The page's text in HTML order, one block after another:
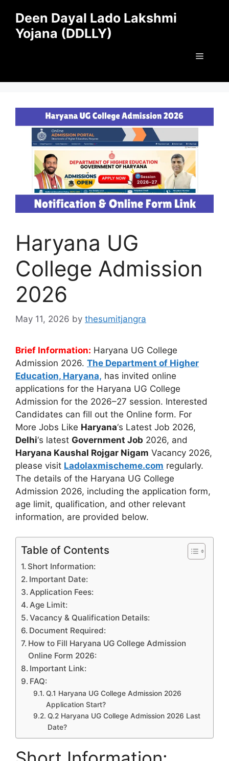
content
Deen Dayal Lado Lakshmi
Yojana (DDLLY)
Menu
Haryana UG
College Admission
2026
May 11, 2026 by thesumitjangra
Brief Information: Haryana UG College
Admission 2026. The Department of Higher
Education, Haryana, has invited online
applications for the Haryana UG College
Admission for the 2026–27 session. Interested
Candidates can fill out the Online form. For
More Jobs Like Haryana‘s Latest Job 2026,
Delhi‘s latest Government Job 2026, and
Haryana Kaushal Rojgar Nigam Vacancy 2026,
please visit Ladolaxmischeme.com regularly.
The details of the Haryana UG College
Admission 2026, including the application form,
age limit, qualification, and other relevant
information, are provided below.
Table of Contents
Short Information:
Important Date:
Application Fees:
Age Limit:
Vacancy & Qualification Details:
Document Required:
How to Fill Haryana UG College Admission
Online Form 2026:
Important Link:
FAQ:
Q.1 Haryana UG College Admission 2026
Application Start?
Q.2 Haryana UG College Admission 2026 Last
Date?